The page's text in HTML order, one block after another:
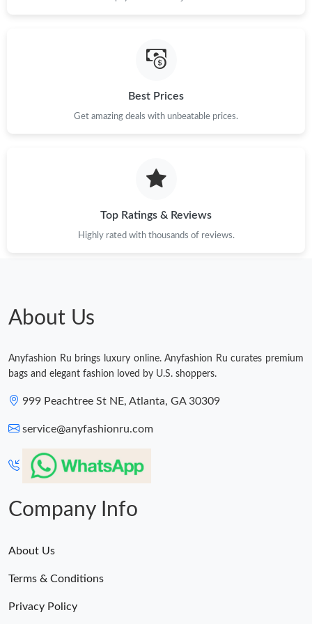
Just Sold: Lily from San Jose on Jun 11, 2026 at 12:53 PM.
Just Sold: Xander from Toronto on Jul 18, 2026 at 4:22 PM.
Just Sold: Ursula from Indianapolis on Jun 23, 2026 at 7:36 PM.
Just Sold: Ian from Boston on Jun 20, 2026 at 6:46 PM.
Best Prices
Get amazing deals with unbeatable prices.
Top Ratings & Reviews
Highly rated with thousands of reviews.
About Us
Anyfashion Ru brings luxury online. Anyfashion Ru curates premium
bags and elegant fashion loved by U.S. shoppers.
999 Peachtree St NE, Atlanta, GA 30309
service@anyfashionru.com
Company Info
About Us
Terms & Conditions
Privacy Policy